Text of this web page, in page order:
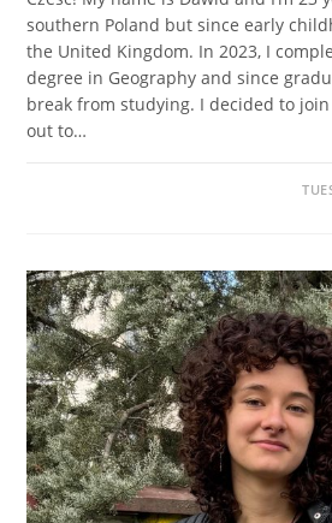
southern Poland but since early
the United Kingdom. In 2023, I
degree in Geography and since
break from studying. I decided to join
out to…